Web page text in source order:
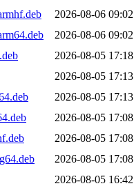
2026-08-06 09:02
2026-08-06 09:02
2026-08-05 17:18
2026-08-05 17:13
2026-08-05 17:13
2026-08-05 17:08
2026-08-05 17:08
2026-08-05 17:08
2026-08-05 16:42